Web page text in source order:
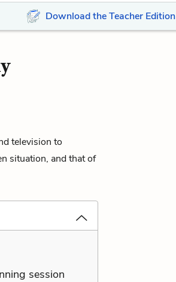
Download the Teacher Edition
television to
situation, and that of
session